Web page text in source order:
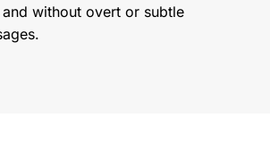
without overt or subtle